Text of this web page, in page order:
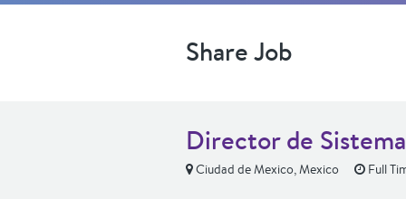
Share Job
Director de
Ciudad de Mexico, Mexico Full